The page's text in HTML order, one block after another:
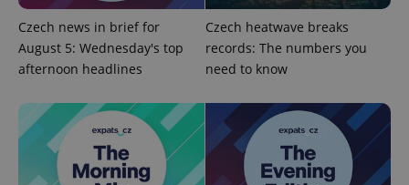
Czech news in brief for
August 5: Wednesday's top
afternoon headlines
Czech heatwave breaks
records: The numbers you
need to know